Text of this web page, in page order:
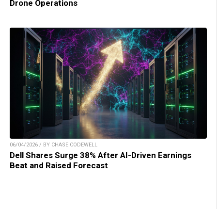
Drone Operations
06/04/2026 / BY CHASE CODEWELL
Dell Shares Surge 38% After AI-Driven Earnings
Beat and Raised Forecast